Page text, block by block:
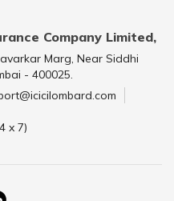
Company Limited,
Marg, Near Siddhi
- 400025.
x 7)